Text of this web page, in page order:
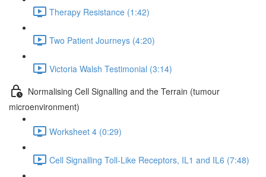
Therapy Resistance (1:42)
Two Patient Journeys (4:20)
Victoria Walsh Testimonial (3:14)
Normalising Cell Signalling and the Terrain (tumour
microenvironment)
Worksheet 4 (0:29)
Cell Signalling Toll-Like Receptors, IL1 and IL6 (7:48)